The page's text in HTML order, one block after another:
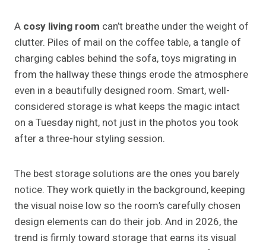
A cosy living room can’t breathe under the weight of
clutter. Piles of mail on the coffee table, a tangle of
charging cables behind the sofa, toys migrating in
from the hallway these things erode the atmosphere
even in a beautifully designed room. Smart, well-
considered storage is what keeps the magic intact
on a Tuesday night, not just in the photos you took
after a three-hour styling session.
The best storage solutions are the ones you barely
notice. They work quietly in the background, keeping
the visual noise low so the room’s carefully chosen
design elements can do their job. And in 2026, the
trend is firmly toward storage that earns its visual